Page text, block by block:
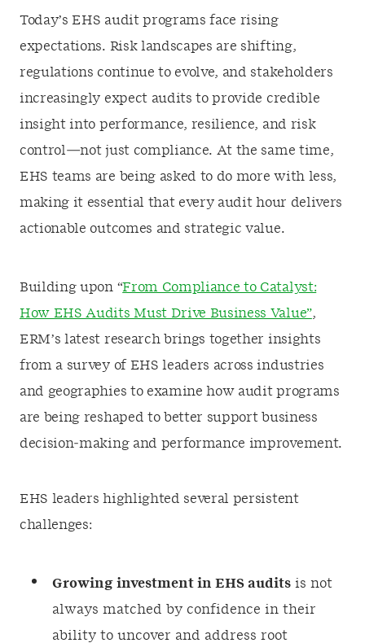
Today’s EHS audit programs face rising
expectations. Risk landscapes are shifting,
regulations continue to evolve, and stakeholders
increasingly expect audits to provide credible
insight into performance, resilience, and risk
control—not just compliance. At the same time,
EHS teams are being asked to do more with less,
making it essential that every audit hour delivers
actionable outcomes and strategic value.
Building upon “From Compliance to Catalyst:
How EHS Audits Must Drive Business Value”,
ERM’s latest research brings together insights
from a survey of EHS leaders across industries
and geographies to examine how audit programs
are being reshaped to better support business
decision‑making and performance improvement.
EHS leaders highlighted several persistent
challenges:
Growing investment in EHS audits is not
always matched by confidence in their
ability to uncover and address root